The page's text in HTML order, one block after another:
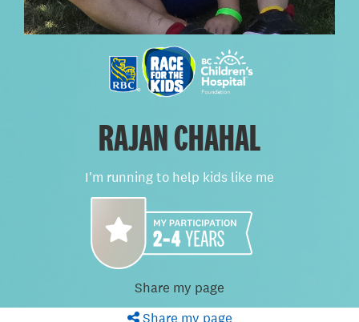
RAJAN CHAHAL
I'm running to help kids like me
Share my page
Share my page